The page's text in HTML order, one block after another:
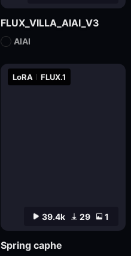
39.4k 29 1
LoRA FLUX.1
Spring caphe
FLUX_VILLA_AIAI_V3
AIAI